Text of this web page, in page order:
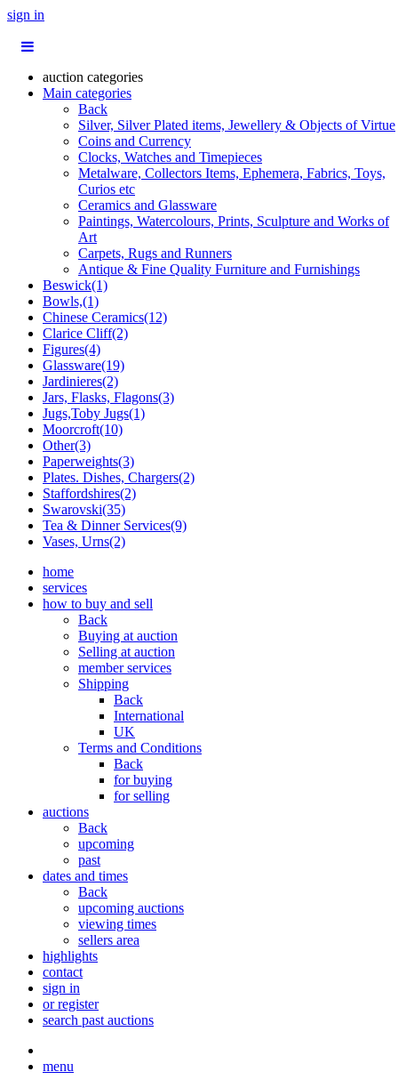
sign in
auction categories
Main categories
Back
Silver, Silver Plated items, Jewellery & Objects of Virtue
Coins and Currency
Clocks, Watches and Timepieces
Metalware, Collectors Items, Ephemera, Fabrics, Toys,
Curios etc
Ceramics and Glassware
Paintings, Watercolours, Prints, Sculpture and Works of
Art
Carpets, Rugs and Runners
Antique & Fine Quality Furniture and Furnishings
Beswick(1)
Bowls,(1)
Chinese Ceramics(12)
Clarice Cliff(2)
Figures(4)
Glassware(19)
Jardinieres(2)
Jars, Flasks, Flagons(3)
Jugs,Toby Jugs(1)
Moorcroft(10)
Other(3)
Paperweights(3)
Plates. Dishes, Chargers(2)
Staffordshires(2)
Swarovski(35)
Tea & Dinner Services(9)
Vases, Urns(2)
home
services
how to buy and sell
Back
Buying at auction
Selling at auction
member services
Shipping
Back
International
UK
Terms and Conditions
Back
for buying
for selling
auctions
Back
upcoming
past
dates and times
Back
upcoming auctions
viewing times
sellers area
highlights
contact
sign in
or register
search past auctions
menu